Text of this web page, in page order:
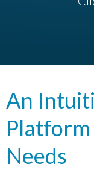
An
Needs